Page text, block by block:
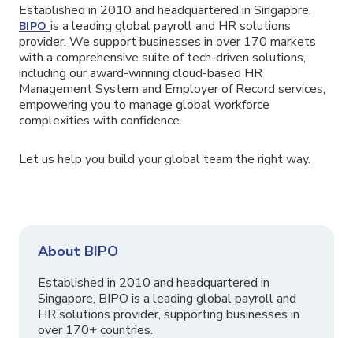
Established in 2010 and headquartered in Singapore,
BIPO is a leading global payroll and HR solutions
provider. We support businesses in over 170 markets
with a comprehensive suite of tech-driven solutions,
including our award-winning cloud-based HR
Management System and Employer of Record services,
empowering you to manage global workforce
complexities with confidence.
Let us help you build your global team the right way.
About BIPO
Established in 2010 and headquartered in
Singapore, BIPO is a leading global payroll and
HR solutions provider, supporting businesses in
over 170+ countries.